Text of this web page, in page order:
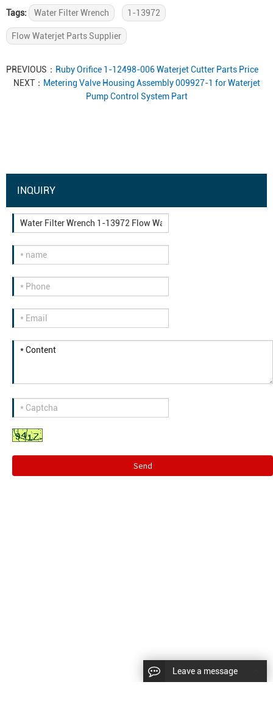
Tags: Water Filter Wrench 1-13972
Flow Waterjet Parts Supplier
PREVIOUS： Ruby Orifice 1-12498-006 Waterjet Cutter Parts Price
NEXT： Metering Valve Housing Assembly 009927-1 for Waterjet
Pump Control System Part
INQUIRY
Send
Leave a message